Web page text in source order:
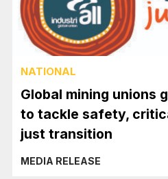
NATIONAL
Global mining unions
to tackle safety,
just transition
MEDIA RELEASE